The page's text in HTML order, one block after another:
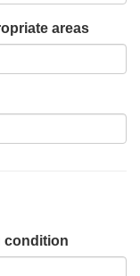
areas
condition